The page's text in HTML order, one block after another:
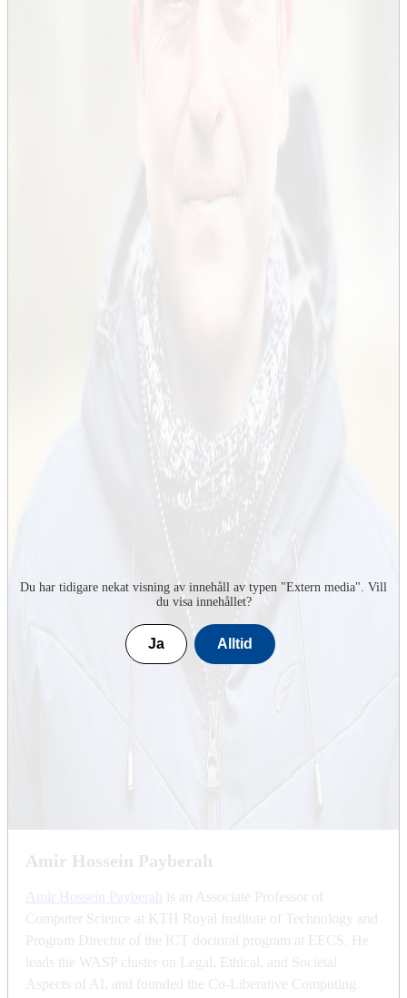
Du har tidigare nekat visning av innehåll av typen "Extern media". Vill
du visa innehållet?
Ja Alltid
Amir Hossein Payberah
Amir Hossein Payberah
is an Associate Professor of
Computer Science at KTH Royal Institute of Technology and
Program Director of the ICT doctoral program at EECS. He
leads the WASP cluster on Legal, Ethical, and Societal
Aspects of AI, and founded the Co-Liberative Computing